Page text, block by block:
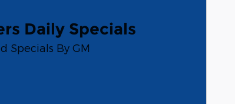
Daily Specials
Specials By GM